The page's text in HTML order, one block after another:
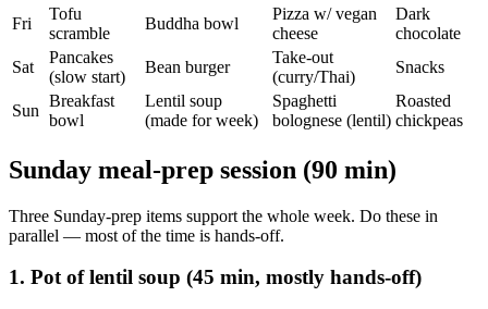
Fri
Tofu
scramble
Buddha bowl
Pizza w/ vegan
cheese
Dark
chocolate
Sat
Pancakes
(slow start)
Bean burger
Take-out
(curry/Thai)
Snacks
Sun
Breakfast
bowl
Lentil soup
(made for week)
Spaghetti
bolognese (lentil)
Roasted
chickpeas
Sunday meal-prep session (90 min)
Three Sunday-prep items support the whole week. Do these in
parallel — most of the time is hands-off.
1. Pot of lentil soup (45 min, mostly hands-off)